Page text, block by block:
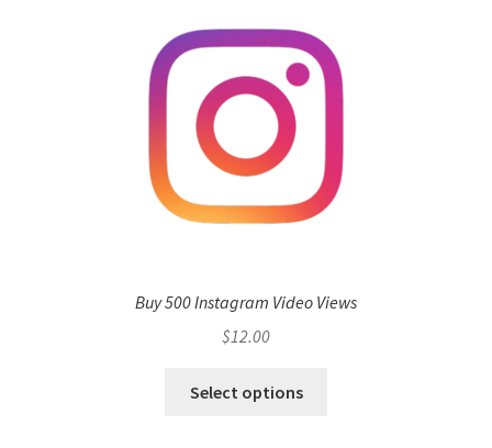
Buy 500 Instagram Video Views
$12.00
Select options